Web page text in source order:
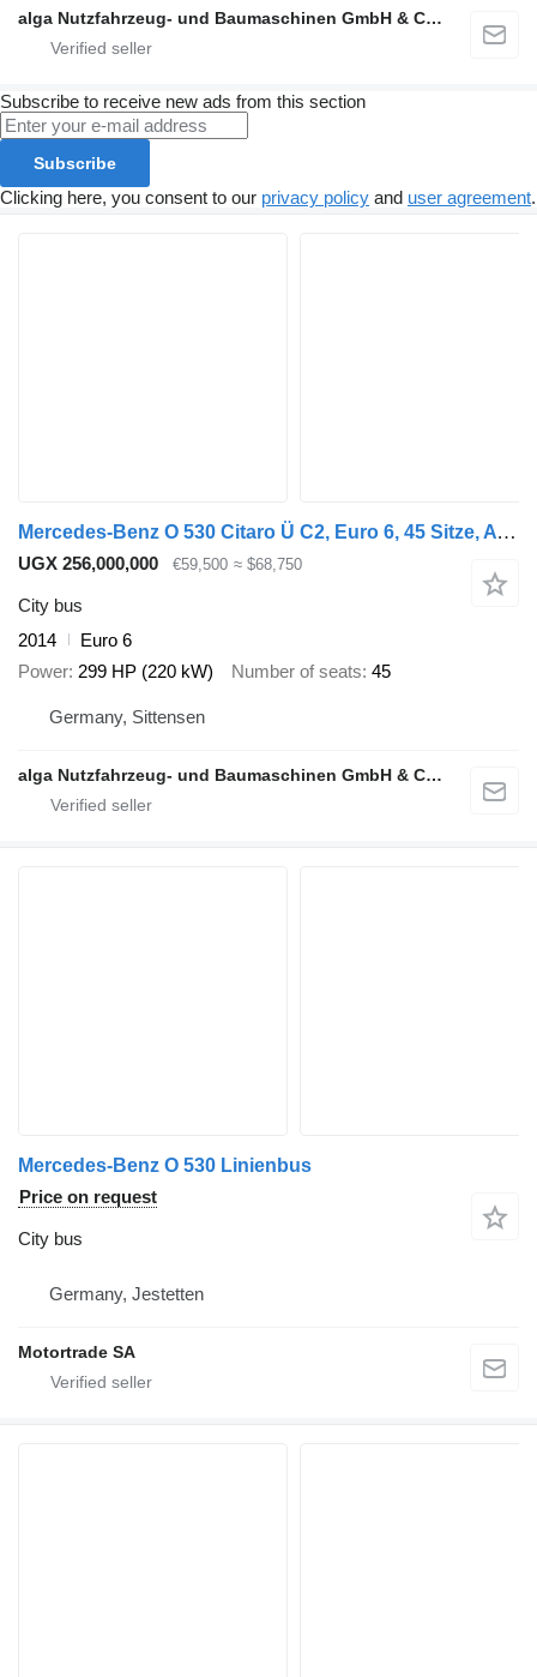
alga Nutzfahrzeug- und Baumaschinen GmbH & Co. KG
Subscribe to receive new ads from this section
Subscribe
Clicking here, you consent to our privacy policy and user agreement.
Mercedes-Benz O 530 Citaro Ü C2, Euro 6, 45 Sitze, ATM
UGX 256,000,000 €59,500 ≈ $68,750
City bus
2014
Euro 6
Power 299 HP (220 kW) Number of seats 45
Germany, Sittensen
alga Nutzfahrzeug- und Baumaschinen GmbH & Co. KG
Mercedes-Benz O 530 Linienbus
Price on request
City bus
Germany, Jestetten
Motortrade SA